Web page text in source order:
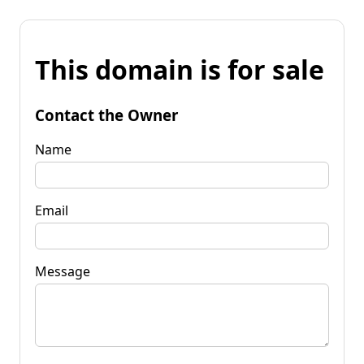
This domain is for sale
Contact the Owner
Name
Email
Message